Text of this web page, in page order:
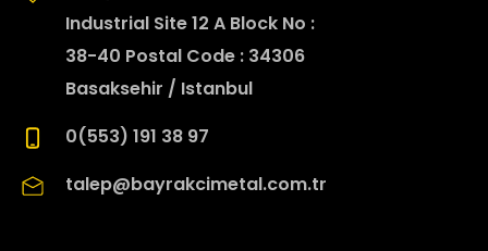
Industrial Site 12 A Block No :
38-40 Postal Code : 34306
Basaksehir / Istanbul
0(553) 191 38 97
talep@bayrakcimetal.com.tr